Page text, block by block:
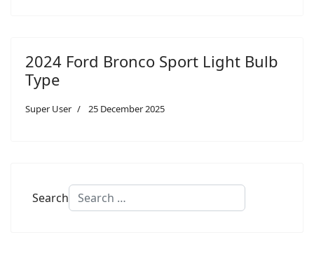
2024 Ford Bronco Sport Light Bulb
Type
Super User 25 December 2025
Search